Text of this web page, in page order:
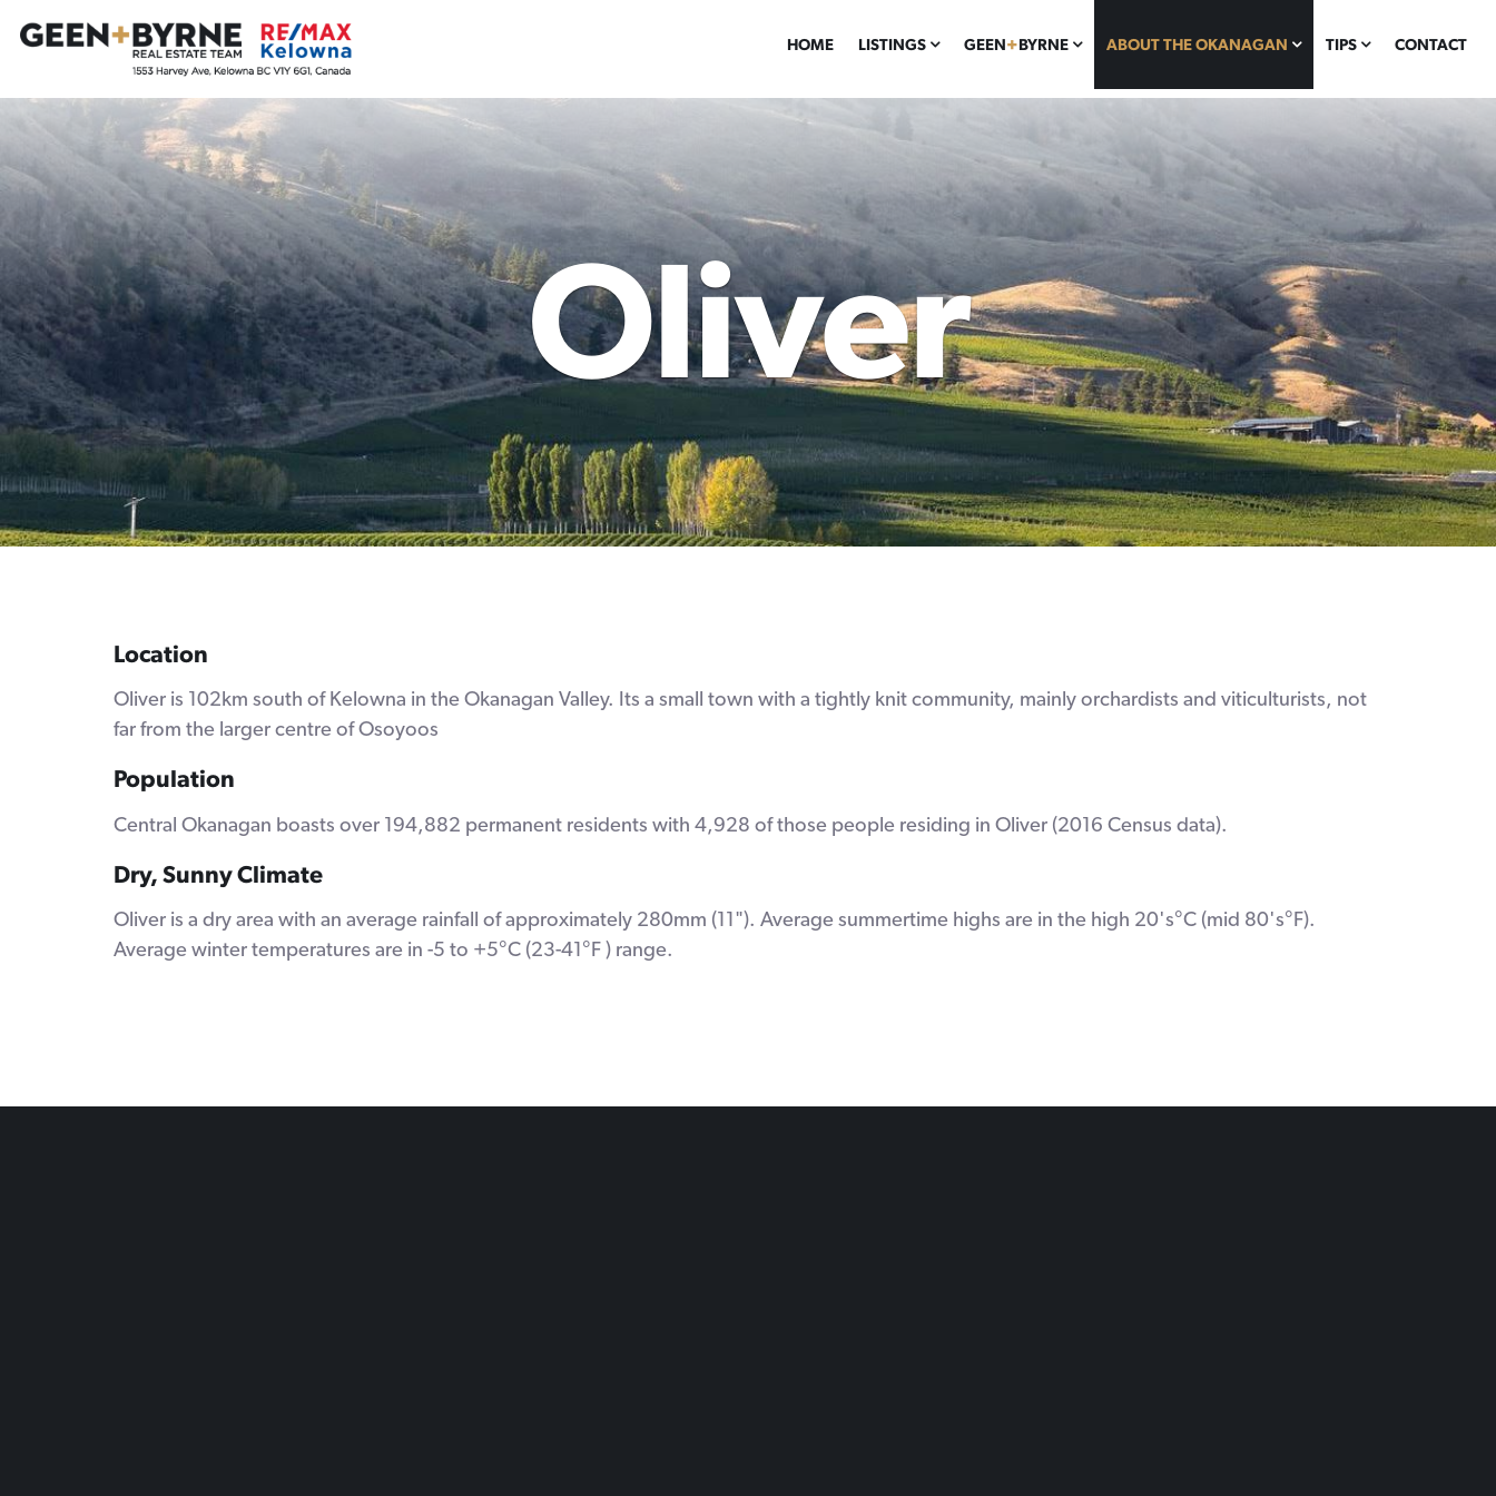
HOME LISTINGS GEEN+BYRNE ABOUT THE OKANAGAN TIPS CONTACT
Oliver
Location
Oliver is 102km south of Kelowna in the Okanagan Valley. Its a small town with a tightly knit community, mainly orchardists and viticulturists, not
far from the larger centre of Osoyoos
Population
Central Okanagan boasts over 194,882 permanent residents with 4,928 of those people residing in Oliver (2016 Census data).
Dry, Sunny Climate
Oliver is a dry area with an average rainfall of approximately 280mm (11"). Average summertime highs are in the high 20's°C (mid 80's°F).
Average winter temperatures are in -5 to +5°C (23-41°F ) range.